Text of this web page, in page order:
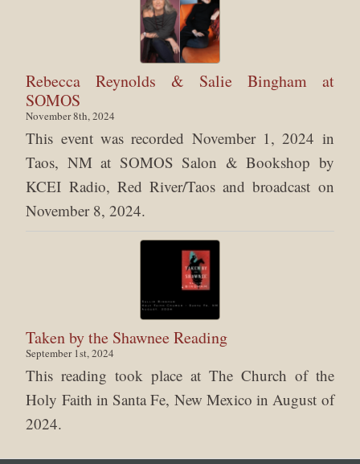
Rebecca Reynolds & Salie Bingham at
SOMOS
November 8th, 2024
This event was recorded November 1, 2024 in
Taos, NM at SOMOS Salon & Bookshop by
KCEI Radio, Red River/Taos and broadcast on
November 8, 2024.
Taken by the Shawnee Reading
September 1st, 2024
This reading took place at The Church of the
Holy Faith in Santa Fe, New Mexico in August of
2024.